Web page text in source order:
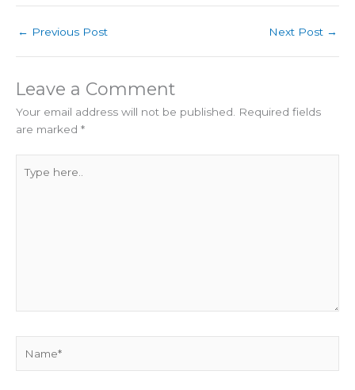
← Previous Post Next Post →
Leave a Comment
Your email address will not be published.
Required fields
are marked *
here..